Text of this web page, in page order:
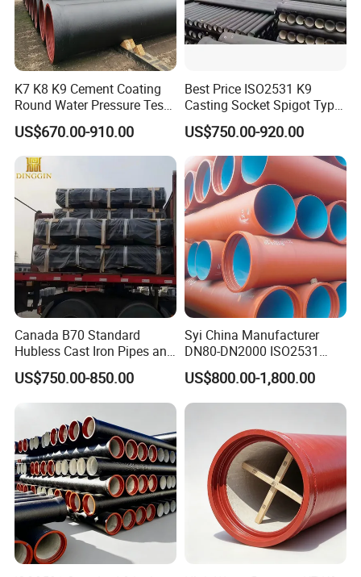
K7 K8 K9 Cement Coating
Round Water Pressure Test
En598 Standard Ductile Iron
Pipe for Municipal
Engineering
US$670.00-910.00
Best Price ISO2531 K9
Casting Socket Spigot Type
Ductile Iron Pipes
Specifications
US$750.00-920.00
Canada B70 Standard
Hubless Cast Iron Pipes and
Fittings for Drainage
US$750.00-850.00
Syi China Manufacturer
DN80-DN2000 ISO2531
En598 K9 C40 C30 C50 PU
Coating Ductile Iron Pipe
US$800.00-1,800.00